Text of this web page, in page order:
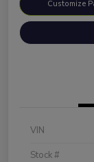
Customize
VIN
Stock #